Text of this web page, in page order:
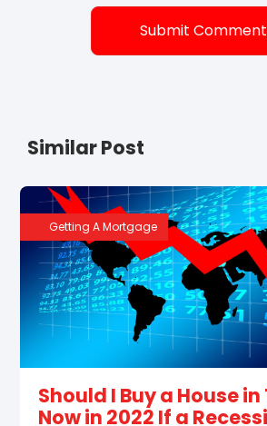
Similar Post
Getting A Mortgage
Should I Buy a House in
Now in 2022 If a